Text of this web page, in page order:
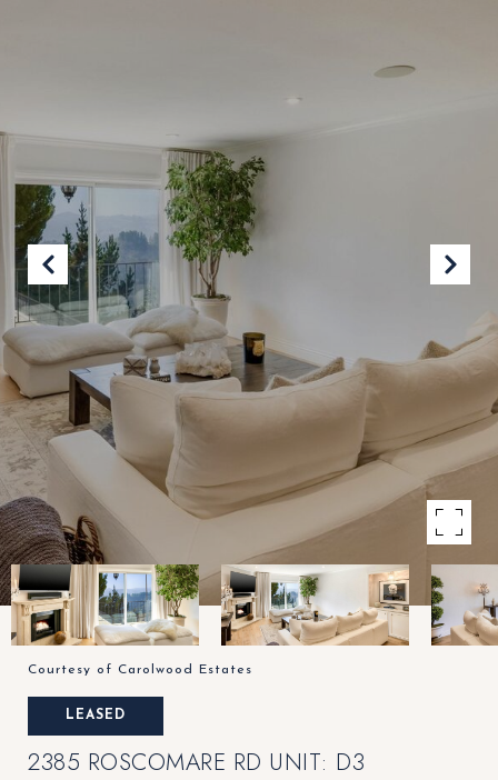
Courtesy of Carolwood Estates
LEASED
2385 ROSCOMARE RD UNIT: D3